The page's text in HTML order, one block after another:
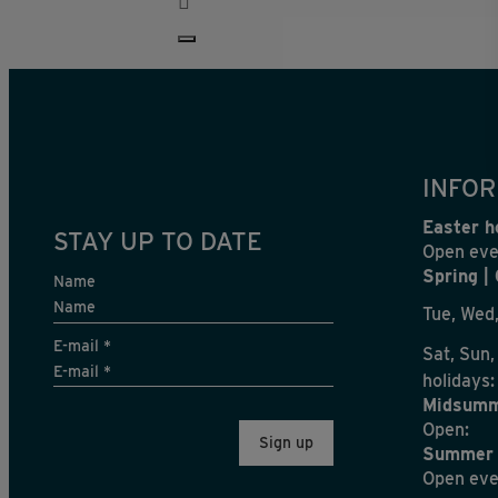
STAY UP TO DATE
Name
E-mail *
Easter
Open
Spring |
Tue,
Sat,
holidays:
Open:
Open